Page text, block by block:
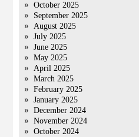
October 2025
September 2025
August 2025
July 2025
June 2025
May 2025
April 2025
March 2025
February 2025
January 2025
December 2024
November 2024
October 2024